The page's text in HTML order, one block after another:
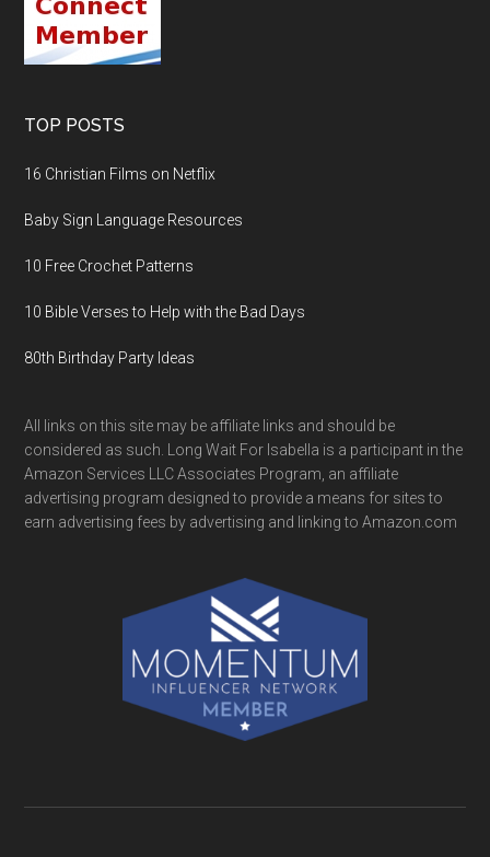
TOP POSTS
16 Christian Films on Netflix
Baby Sign Language Resources
10 Free Crochet Patterns
10 Bible Verses to Help with the Bad Days
80th Birthday Party Ideas
All links on this site may be affiliate links and should be
considered as such. Long Wait For Isabella is a participant in the
Amazon Services LLC Associates Program, an affiliate
advertising program designed to provide a means for sites to
earn advertising fees by advertising and linking to Amazon.com